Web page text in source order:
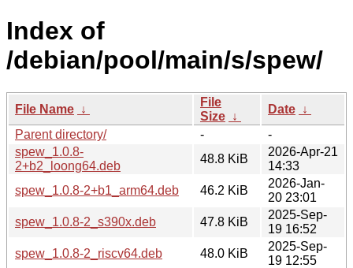
Index of
/debian/pool/main/s/spew/
File Name ↓
File
Size ↓
Date ↓
Parent directory/
-
-
spew_1.0.8-
2+b2_loong64.deb
48.8 KiB
2026-Apr-21
14:33
spew_1.0.8-2+b1_arm64.deb
46.2 KiB
2026-Jan-
20 23:01
spew_1.0.8-2_s390x.deb
47.8 KiB
2025-Sep-
19 16:52
spew_1.0.8-2_riscv64.deb
48.0 KiB
2025-Sep-
19 12:55